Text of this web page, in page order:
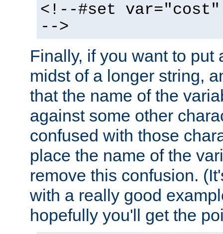
<!--#set var="cost"
-->
Finally, if you want to put
midst of a longer string,
that the name of the
against some other
confused with those
place the name of the
remove this confusion.
with a really good
hopefully you'll get the